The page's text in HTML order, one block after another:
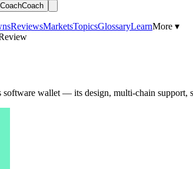
Coach
ReviewsMarketsTopicsGlossaryLearnMore ▾
wallet — its design, multi-chain support,